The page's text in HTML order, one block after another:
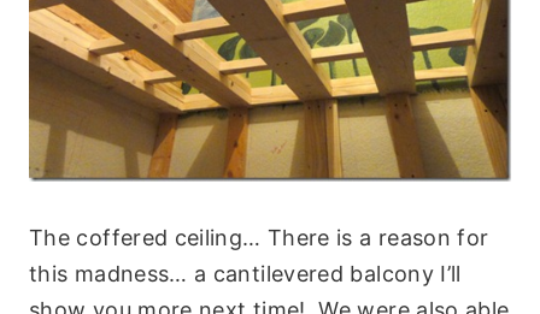
The coffered ceiling… There is a reason for
this madness… a cantilevered balcony I’ll